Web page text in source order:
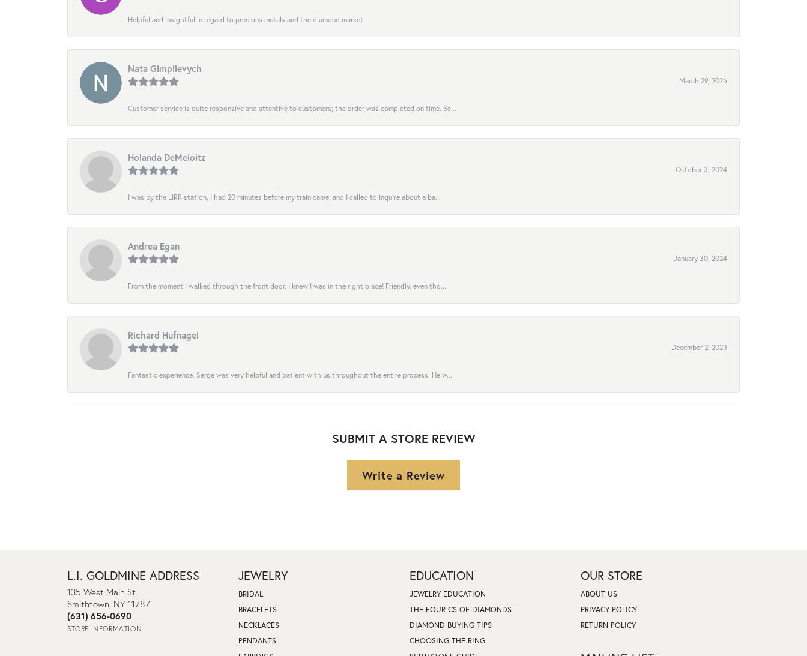
Helpful and insightful in regard to precious metals and the diamond market.
Nata Gimpilevych
March 29, 2026
Customer service is quite responsive and attentive to customers; the order was completed on time. Se...
Holanda DeMeloitz
October 3, 2024
I was by the LIRR station, I had 20 minutes before my train came, and I called to inquire about a ba...
Andrea Egan
January 30, 2024
From the moment I walked through the front door, I knew I was in the right place! Friendly, even tho...
Richard Hufnagel
December 2, 2023
Fantastic experience. Serge was very helpful and patient with us throughout the entire process. He w...
SUBMIT A STORE REVIEW
Write a Review
L.I. GOLDMINE ADDRESS
135 West Main St
Smithtown, NY 11787
(631) 656-0690
STORE INFORMATION
JEWELRY
BRIDAL
BRACELETS
NECKLACES
PENDANTS
EDUCATION
JEWELRY EDUCATION
THE FOUR CS OF DIAMONDS
DIAMOND BUYING TIPS
CHOOSING THE RING
OUR STORE
ABOUT US
PRIVACY POLICY
RETURN POLICY